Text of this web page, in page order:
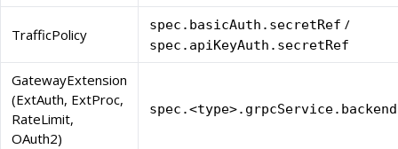
TrafficPolicy
spec.basicAuth.secretRef /
spec.apiKeyAuth.secretRef
GatewayExtension
(ExtAuth, ExtProc,
RateLimit,
OAuth2)